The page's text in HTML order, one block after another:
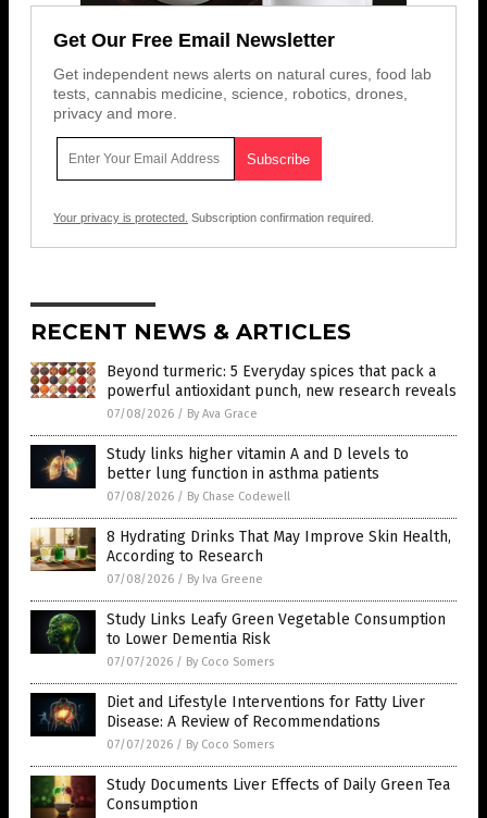
Get Our Free Email Newsletter
Get independent news alerts on natural cures, food lab
tests, cannabis medicine, science, robotics, drones,
privacy and more.
Your privacy is protected. Subscription confirmation required.
RECENT NEWS & ARTICLES
Beyond turmeric: 5 Everyday spices that pack a
powerful antioxidant punch, new research reveals
07/08/2026 / By Ava Grace
Study links higher vitamin A and D levels to
better lung function in asthma patients
07/08/2026 / By Chase Codewell
8 Hydrating Drinks That May Improve Skin Health,
According to Research
07/08/2026 / By Iva Greene
Study Links Leafy Green Vegetable Consumption
to Lower Dementia Risk
07/07/2026 / By Coco Somers
Diet and Lifestyle Interventions for Fatty Liver
Disease: A Review of Recommendations
07/07/2026 / By Coco Somers
Study Documents Liver Effects of Daily Green Tea
Consumption